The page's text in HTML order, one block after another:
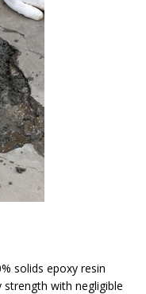
solids epoxy resin
with negligible